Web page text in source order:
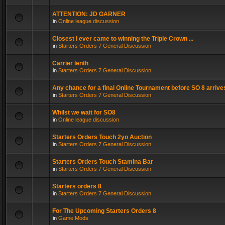
ATTENTION: JD GARNER
in Online league discussion
Closest I ever came to winning the Triple Crown ...
in Starters Orders 7 General Discussion
Carrier lenth
in Starters Orders 7 General Discussion
Any chance for a final Online Tournament before SO 8
in Starters Orders 7 General Discussion
Whilst we wait for SO8
in Online league discussion
Starters Orders Touch 2yo Auction
in Starters Orders 7 General Discussion
Starters Orders Touch Stamina Bar
in Starters Orders 7 General Discussion
Starters orders 8
in Starters Orders 7 General Discussion
For The Upcoming Starters Orders 8
in Game Mods